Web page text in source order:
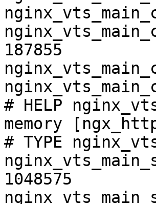
187855
# HELP
memory
# TYPE
1048575